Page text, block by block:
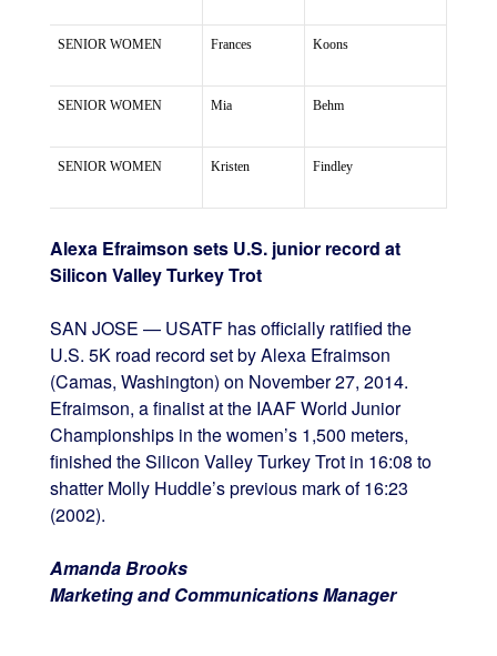
SENIOR WOMEN Frances Koons
SENIOR WOMEN Mia Behm
SENIOR WOMEN Kristen Findley
Alexa Efraimson sets U.S. junior record at
Silicon Valley Turkey Trot
SAN JOSE — USATF has officially ratified the
U.S. 5K road record set by Alexa Efraimson
(Camas, Washington) on November 27, 2014.
Efraimson, a finalist at the IAAF World Junior
Championships in the women’s 1,500 meters,
finished the Silicon Valley Turkey Trot in 16:08 to
shatter Molly Huddle’s previous mark of 16:23
(2002).
Amanda Brooks
Marketing and Communications Manager